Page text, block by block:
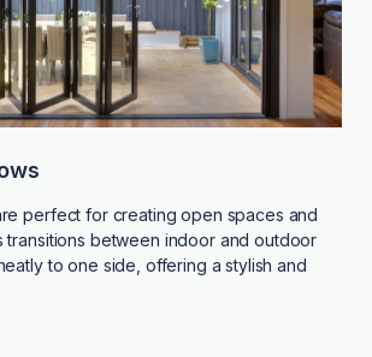
perfect for creating open spaces and
transitions between indoor and outdoor
to one side, offering a stylish and